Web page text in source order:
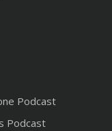
Podcast
Podcast